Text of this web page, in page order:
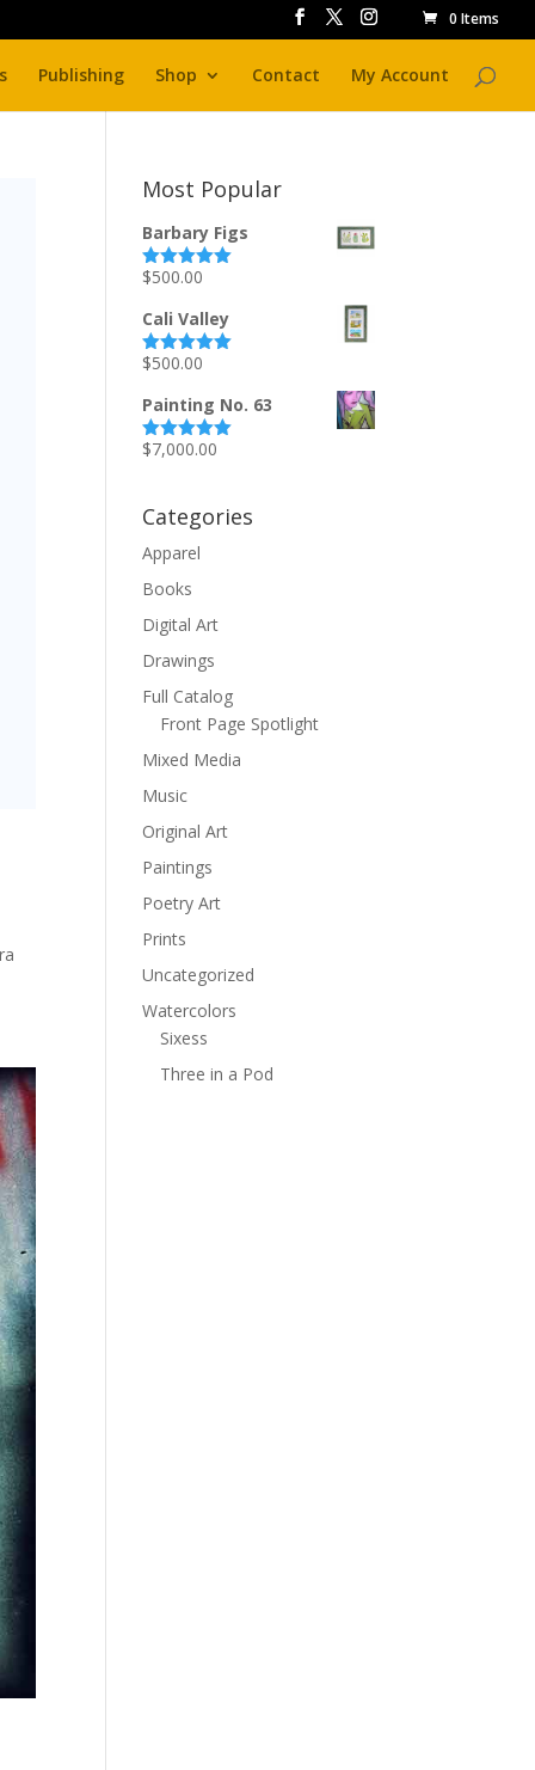
0 Items
Publishing Shop Contact My Account
Most Popular
Barbary Figs
Rated5.00
$500.00
Cali Valley
Rated5.00
$500.00
Painting No. 63
Rated5.00
$7,000.00
Categories
Apparel
Books
Digital Art
Drawings
Full Catalog
Front Page Spotlight
Mixed Media
Music
Original Art
Paintings
Poetry Art
Prints
Uncategorized
Watercolors
Sixess
Three in a Pod